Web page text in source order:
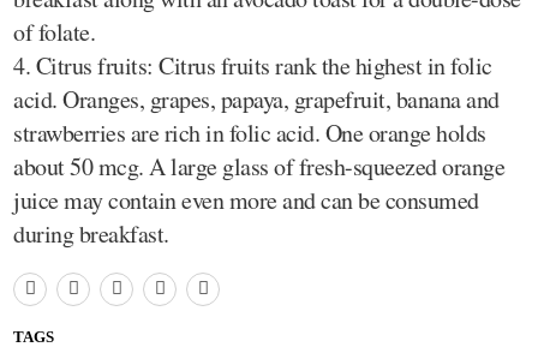
of folate.
4. Citrus fruits: Citrus fruits rank the highest in folic
acid. Oranges, grapes, papaya, grapefruit, banana and
strawberries are rich in folic acid. One orange holds
about 50 mcg. A large glass of fresh-squeezed orange
juice may contain even more and can be consumed
during breakfast.
TAGS